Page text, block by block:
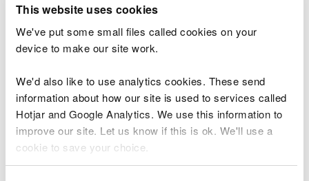
This website uses cookies
We've put some small files called cookies on your
device to make our site work.
We'd also like to use analytics cookies. These send
information about how our site is used to services called
Hotjar and Google Analytics. We use this information to
improve our site. Let us know if this is ok. We'll use a
cookie to save your choice.
entrance, and an approach ramp.
Local contractor Midwest Plant will carry out the
work which aims to start next week. The work will
river flows and weather permitting.
No footpath closures are planned, but there will be
controlled machinery movement on site and along
the promenade periodically for the duration of the
works. A site compound will also be set up on land